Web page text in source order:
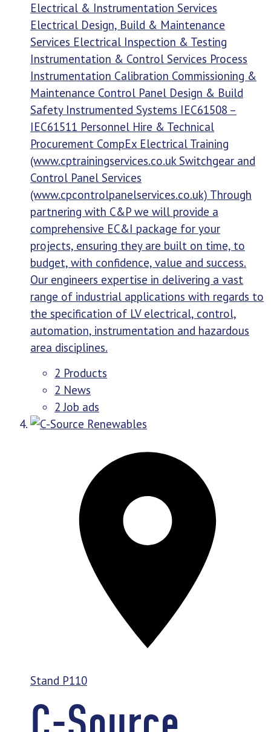
Electrical & Instrumentation Services
Electrical Design, Build & Maintenance
Services Electrical Inspection & Testing
Instrumentation & Control Services Process
Instrumentation Calibration Commissioning &
Maintenance Control Panel Design & Build
Safety Instrumented Systems IEC61508 –
IEC61511 Personnel Hire & Technical
Procurement CompEx Electrical Training
(www.cptrainingservices.co.uk Switchgear and
Control Panel Services
(www.cpcontrolpanelservices.co.uk) Through
partnering with C&P we will provide a
comprehensive EC&I package for your
projects, ensuring they are built on time, to
budget, with confidence, value and success.
Our engineers expertise in delivering a vast
range of industrial applications with regards to
the specification of LV electrical, control,
automation, instrumentation and hazardous
area disciplines.
2 Products
2 News
2 Job ads
Stand P110